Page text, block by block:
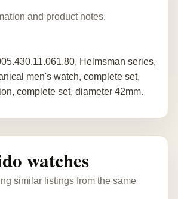
and product notes.
Helmsman series,
men's watch, complete set,
complete set, diameter 42mm.
watches
similar listings from the same